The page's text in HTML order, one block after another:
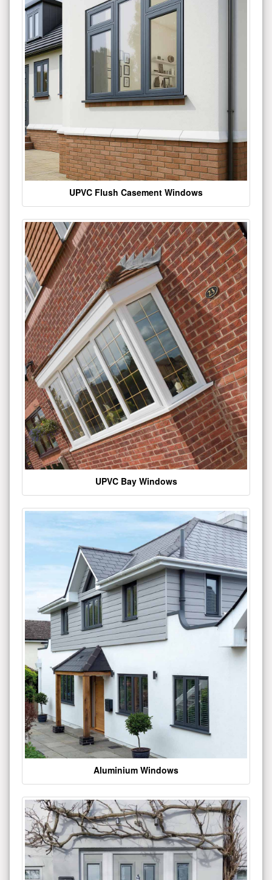
UPVC Flush Casement Windows
UPVC Bay Windows
Aluminium Windows